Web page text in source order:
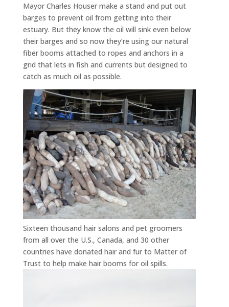
Mayor Charles Houser make a stand and put out
barges to prevent oil from getting into their
estuary. But they know the oil will sink even below
their barges and so now they’re using our natural
fiber booms attached to ropes and anchors in a
grid that lets in fish and currents but designed to
catch as much oil as possible.
Sixteen thousand hair salons and pet groomers
from all over the U.S., Canada, and 30 other
countries have donated hair and fur to Matter of
Trust to help make hair booms for oil spills.